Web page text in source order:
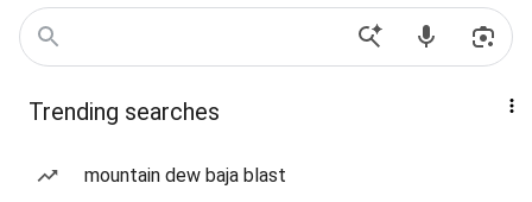
Trending searches
mountain dew baja blast